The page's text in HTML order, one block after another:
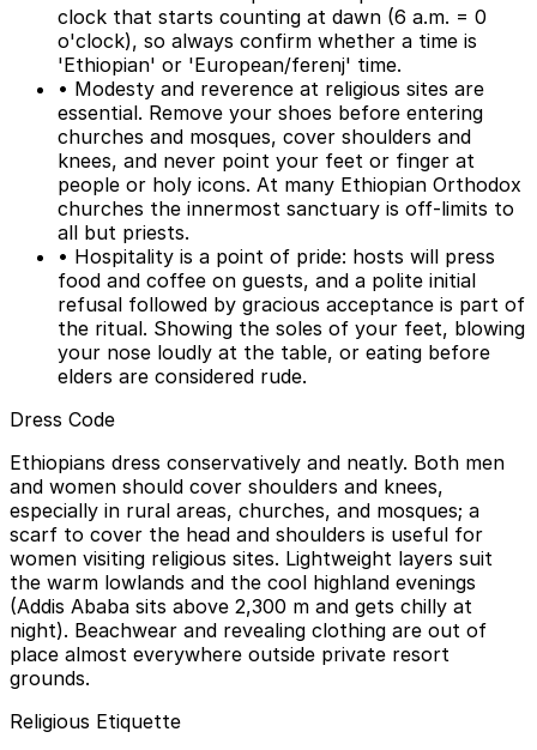
clock that starts counting at dawn (6 a.m. = 0
o'clock), so always confirm whether a time is
'Ethiopian' or 'European/ferenj' time.
• Modesty and reverence at religious sites are
essential. Remove your shoes before entering
churches and mosques, cover shoulders and
knees, and never point your feet or finger at
people or holy icons. At many Ethiopian Orthodox
churches the innermost sanctuary is off-limits to
all but priests.
• Hospitality is a point of pride: hosts will press
food and coffee on guests, and a polite initial
refusal followed by gracious acceptance is part of
the ritual. Showing the soles of your feet, blowing
your nose loudly at the table, or eating before
elders are considered rude.
Dress Code
Ethiopians dress conservatively and neatly. Both men
and women should cover shoulders and knees,
especially in rural areas, churches, and mosques; a
scarf to cover the head and shoulders is useful for
women visiting religious sites. Lightweight layers suit
the warm lowlands and the cool highland evenings
(Addis Ababa sits above 2,300 m and gets chilly at
night). Beachwear and revealing clothing are out of
place almost everywhere outside private resort
grounds.
Religious Etiquette